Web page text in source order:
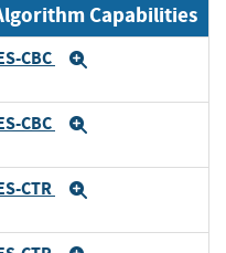
by OE Capabilities
CBC
CBC
CTR